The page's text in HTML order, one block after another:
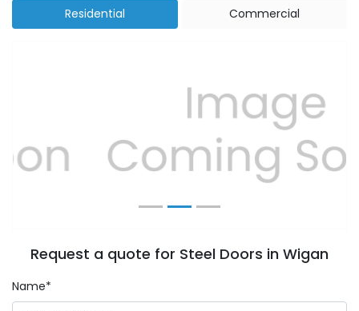
Residential Commercial
Previous Next
Request a quote for Steel Doors in Wigan
Name*